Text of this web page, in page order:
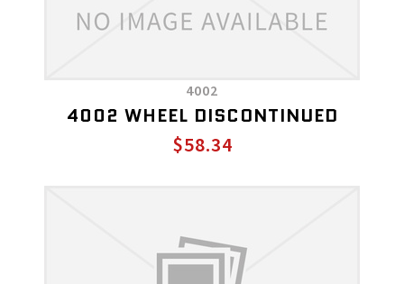
4002
4002 WHEEL DISCONTINUED
$58.34